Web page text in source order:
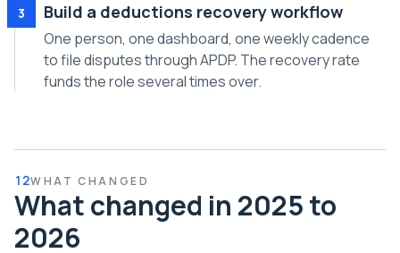
3 Build a deductions recovery workflow
One person, one dashboard, one weekly cadence
to file disputes through APDP. The recovery rate
funds the role several times over.
12WHAT CHANGED
What changed in 2025 to
2026